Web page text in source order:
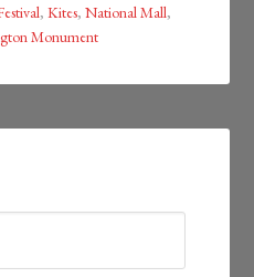
,Kites,National Mall,
Monument